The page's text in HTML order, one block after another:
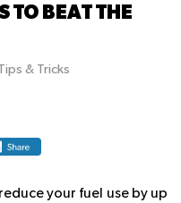
TO BEAT THE
& Tricks
your fuel use by up